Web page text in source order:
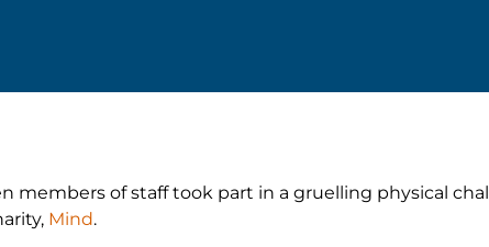
members of staff took part in a gruelling physical
Mind.